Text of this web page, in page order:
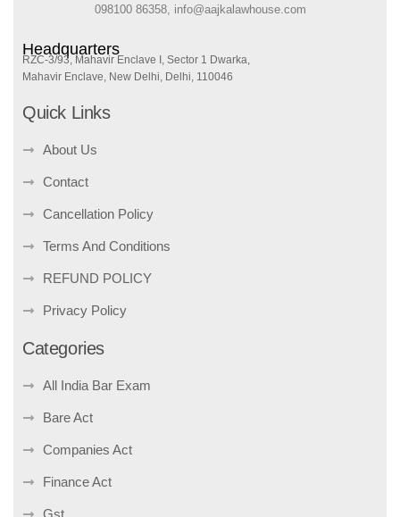
098100 86358, info@aajkalawhouse.com
Headquarters
RZC-3/93, Mahavir Enclave I, Sector 1 Dwarka,
Mahavir Enclave, New Delhi, Delhi, 110046
Quick Links
About Us
Contact
Cancellation Policy
Terms And Conditions
REFUND POLICY
Privacy Policy
Categories
All India Bar Exam
Bare Act
Companies Act
Finance Act